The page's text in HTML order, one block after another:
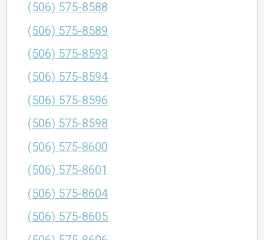
(506) 575-8588
(506) 575-8589
(506) 575-8593
(506) 575-8594
(506) 575-8596
(506) 575-8598
(506) 575-8600
(506) 575-8601
(506) 575-8604
(506) 575-8605